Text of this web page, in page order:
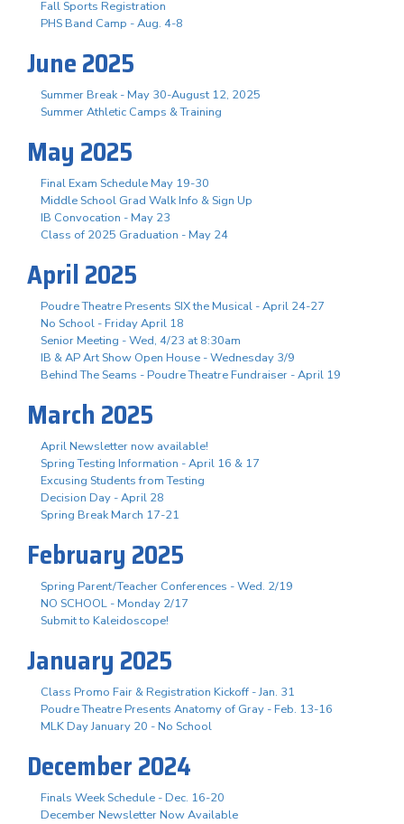
Fall Sports Registration
PHS Band Camp - Aug. 4-8
June 2025
Summer Break - May 30-August 12, 2025
Summer Athletic Camps & Training
May 2025
Final Exam Schedule May 19-30
Middle School Grad Walk Info & Sign Up
IB Convocation - May 23
Class of 2025 Graduation - May 24
April 2025
Poudre Theatre Presents SIX the Musical - April 24-27
No School - Friday April 18
Senior Meeting - Wed, 4/23 at 8:30am
IB & AP Art Show Open House - Wednesday 3/9
Behind The Seams - Poudre Theatre Fundraiser - April 19
March 2025
April Newsletter now available!
Spring Testing Information - April 16 & 17
Excusing Students from Testing
Decision Day - April 28
Spring Break March 17-21
February 2025
Spring Parent/Teacher Conferences - Wed. 2/19
NO SCHOOL - Monday 2/17
Submit to Kaleidoscope!
January 2025
Class Promo Fair & Registration Kickoff - Jan. 31
Poudre Theatre Presents Anatomy of Gray - Feb. 13-16
MLK Day January 20 - No School
December 2024
Finals Week Schedule - Dec. 16-20
December Newsletter Now Available